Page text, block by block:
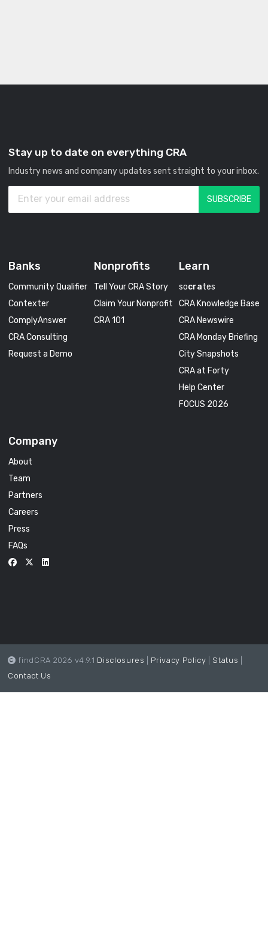
Stay up to date on everything CRA
Industry news and company updates sent straight to your inbox.
Banks
Community Qualifier
Contexter
ComplyAnswer
CRA Consulting
Request a Demo
Nonprofits
Tell Your CRA Story
Claim Your Nonprofit
CRA 101
Learn
socrates
CRA Knowledge Base
CRA Newswire
CRA Monday Briefing
City Snapshots
CRA at Forty
Help Center
FOCUS 2026
Company
About
Team
Partners
Careers
Press
FAQs
findCRA 2026 v4.9.1 Disclosures Privacy Policy Status
Contact Us